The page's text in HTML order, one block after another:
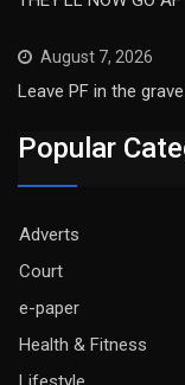
August 7, 2026
Leave PF in the
Popular
Adverts
Court
e-paper
Health & Fitness